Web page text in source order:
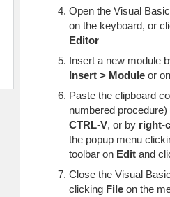
Open the Visual
on the keyboard, or
Editor
Insert a new module
Insert > Moduleor
Paste the clipboard
numbered
CTRL-V, or by right-
the popup menu
toolbar on Edit and
Close the Visual
clicking File on the